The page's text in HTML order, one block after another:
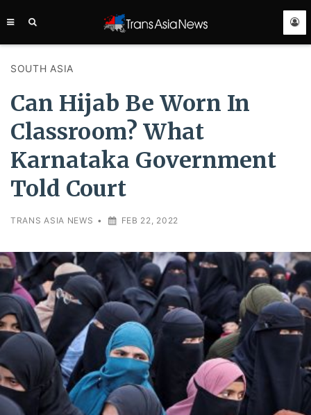
SOUTH ASIA
Can Hijab Be Worn In
Classroom? What
Karnataka Government
Told Court
TRANS ASIA NEWS • FEB 22, 2022
ASIA
SERVICE